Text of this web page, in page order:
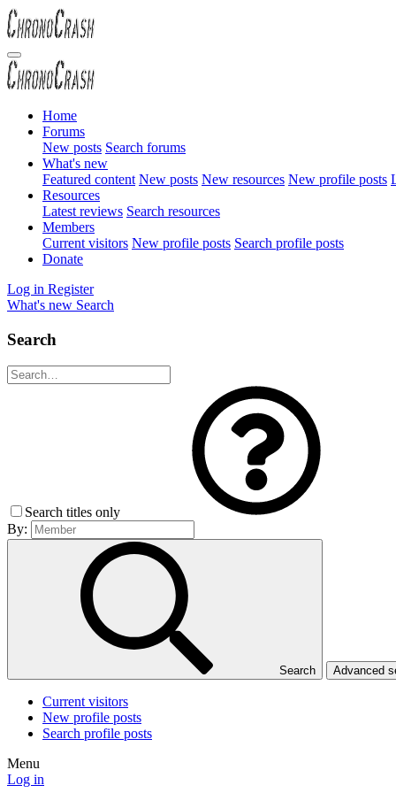
Home
Forums
New posts Search forums
What's new
Featured content New posts New resources New profile posts
Resources
Latest reviews Search resources
Members
Current visitors New profile posts Search profile posts
Donate
Log in Register
What's new Search
Search
Search titles only
By:
Search Advanced
Current visitors
New profile posts
Search profile posts
Menu
Log in